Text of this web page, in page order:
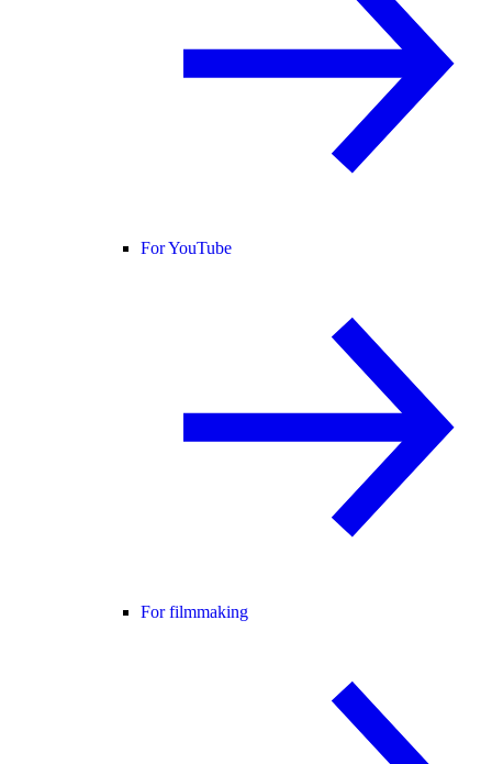
For YouTube
For filmmaking